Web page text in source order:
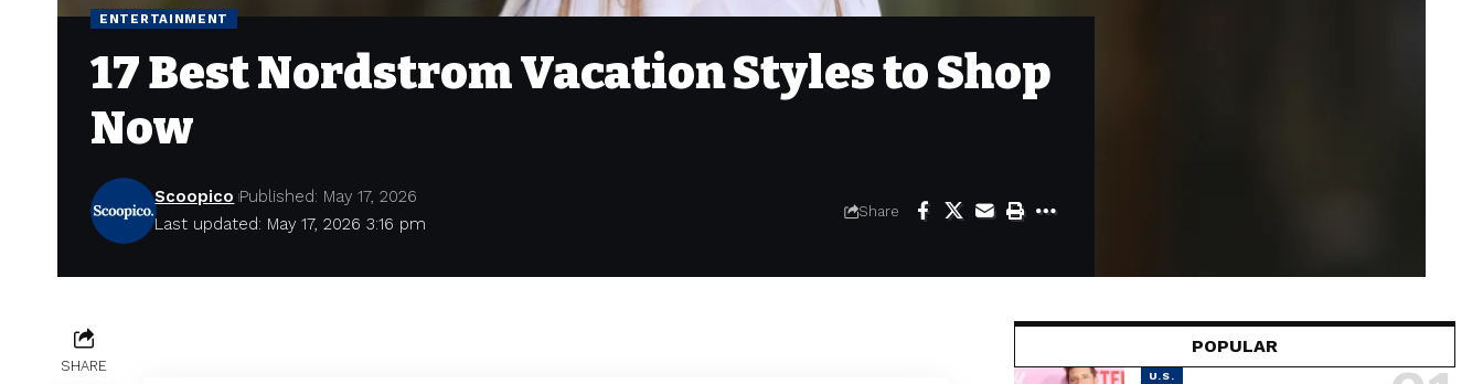
ENTERTAINMENT
17 Best Nordstrom Vacation Styles to Shop
Now
Last updated: May 17, 2026 3:16 pm
Scoopico Published: May 17, 2026
Share
SHARE
POPULAR
U.S.